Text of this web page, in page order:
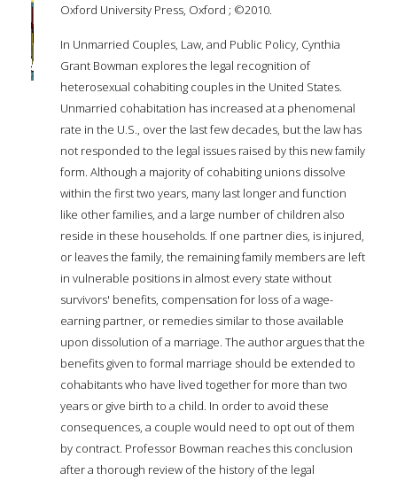
Oxford University Press, Oxford ; ©2010.
In Unmarried Couples, Law, and Public Policy, Cynthia
Grant Bowman explores the legal recognition of
heterosexual cohabiting couples in the United States.
Unmarried cohabitation has increased at a phenomenal
rate in the U.S., over the last few decades, but the law has
not responded to the legal issues raised by this new family
form. Although a majority of cohabiting unions dissolve
within the first two years, many last longer and function
like other families, and a large number of children also
reside in these households. If one partner dies, is injured,
or leaves the family, the remaining family members are left
in vulnerable positions in almost every state without
survivors' benefits, compensation for loss of a wage-
earning partner, or remedies similar to those available
upon dissolution of a marriage. The author argues that the
benefits given to formal marriage should be extended to
cohabitants who have lived together for more than two
years or give birth to a child. In order to avoid these
consequences, a couple would need to opt out of them
by contract. Professor Bowman reaches this conclusion
after a thorough review of the history of the legal